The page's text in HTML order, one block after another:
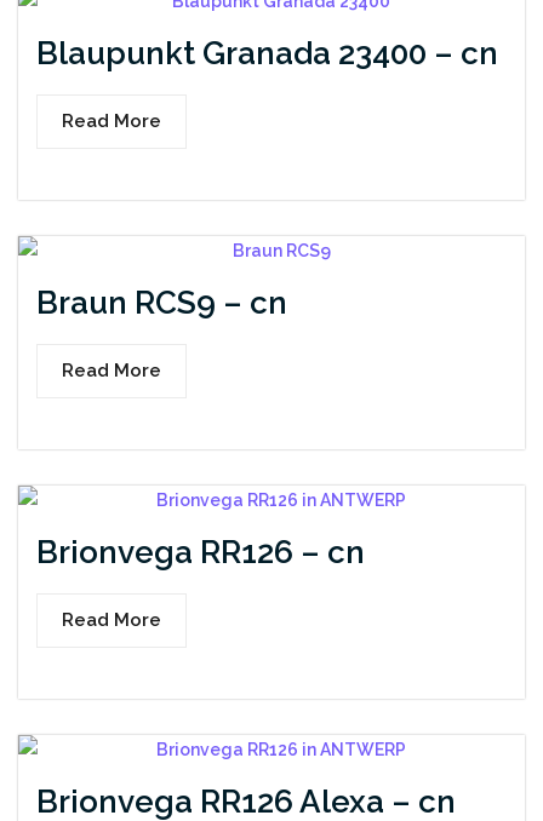
Blaupunkt Granada 23400 – cn
Read More
Braun RCS9 – cn
Read More
Brionvega RR126 – cn
Read More
Brionvega RR126 Alexa – cn